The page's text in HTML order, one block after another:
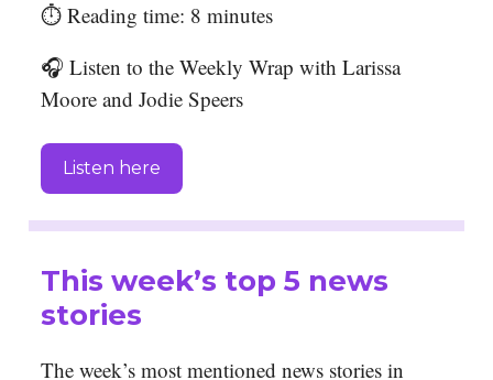
⏱️ Reading time: 8 minutes
🎧 Listen to the Weekly Wrap with Larissa
Moore and Jodie Speers
Listen here
This week’s top 5 news
stories
The week’s most mentioned news stories in